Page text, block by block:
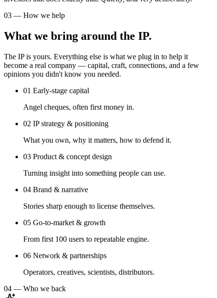
03 — How we help
What we bring around the IP.
The IP is yours. Everything else is what we plug in to help it
become a real company — capital, craft, connections, and a few
opinions you didn't know you needed.
01 Early-stage capital
Angel cheques, often first money in.
02 IP strategy & positioning
What you own, why it matters, how to defend it.
03 Product & concept design
Turning insight into something people can use.
04 Brand & narrative
Stories sharp enough to license themselves.
05 Go-to-market & growth
From first 100 users to repeatable engine.
06 Network & partnerships
Operators, creatives, scientists, distributors.
04 — Who we back